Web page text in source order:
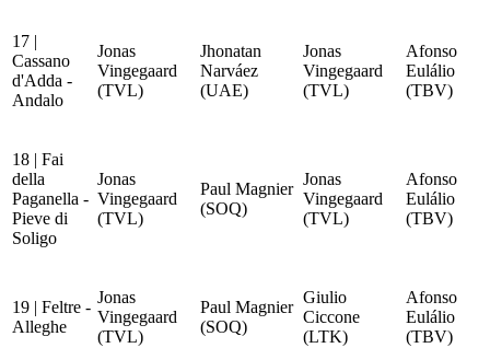
17 |
Cassano
d'Adda -
Andalo
Jonas
Vingegaard
(TVL)
Jhonatan
Narváez
(UAE)
Jonas
Vingegaard
(TVL)
Afonso
Eulálio
(TBV)
18 | Fai
della
Paganella -
Pieve di
Soligo
Jonas
Vingegaard
(TVL)
Paul Magnier
(SOQ)
Jonas
Vingegaard
(TVL)
Afonso
Eulálio
(TBV)
19 | Feltre -
Alleghe
Jonas
Vingegaard
(TVL)
Paul Magnier
(SOQ)
Giulio
Ciccone
(LTK)
Afonso
Eulálio
(TBV)